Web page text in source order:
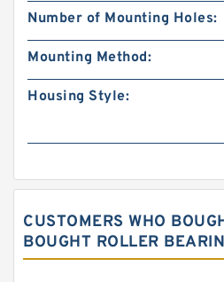
Number of Mounting Holes:
Mounting Method:
Housing Style:
CUSTOMERS WHO
BOUGHT ROLLER